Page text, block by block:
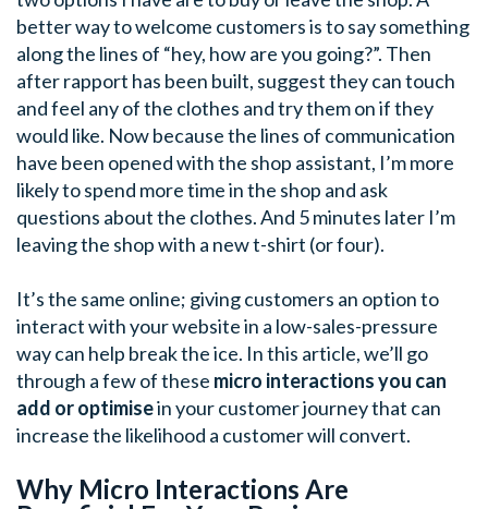
better way to welcome customers is to say something
along the lines of “hey, how are you going?”. Then
after rapport has been built, suggest they can touch
and feel any of the clothes and try them on if they
would like. Now because the lines of communication
have been opened with the shop assistant, I’m more
likely to spend more time in the shop and ask
questions about the clothes. And 5 minutes later I’m
leaving the shop with a new t-shirt (or four).
It’s the same online; giving customers an option to
interact with your website in a low-sales-pressure
way can help break the ice. In this article, we’ll go
through a few of these micro interactions you can
add or optimisein your customer journey that can
increase the likelihood a customer will convert.
Why Micro Interactions Are